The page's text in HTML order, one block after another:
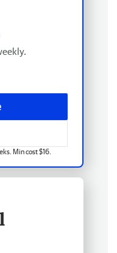
Min cost $16.